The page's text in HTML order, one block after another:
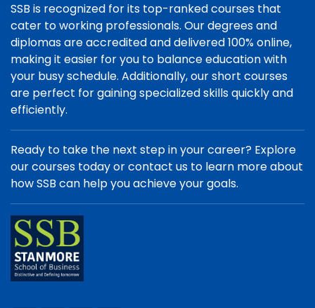
SSB is recognized for its top-ranked courses that
cater to working professionals. Our degrees and
diplomas are accredited and delivered 100% online,
making it easier for you to balance education with
your busy schedule. Additionally, our short courses
are perfect for gaining specialized skills quickly and
efficiently.
Ready to take the next step in your career? Explore
our courses today or contact us to learn more about
how SSB can help you achieve your goals.